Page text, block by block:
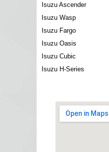
Isuzu Ascender
Isuzu Wasp
Isuzu Fargo
Isuzu Oasis
Isuzu Cubic
Isuzu H-Series